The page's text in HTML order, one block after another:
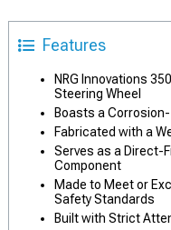
Features
NRG Innovations
Steering Wheel
Boasts a
Fabricated with a
Serves as a Direct-
Component
Made to Meet or
Safety Standards
Built with Strict